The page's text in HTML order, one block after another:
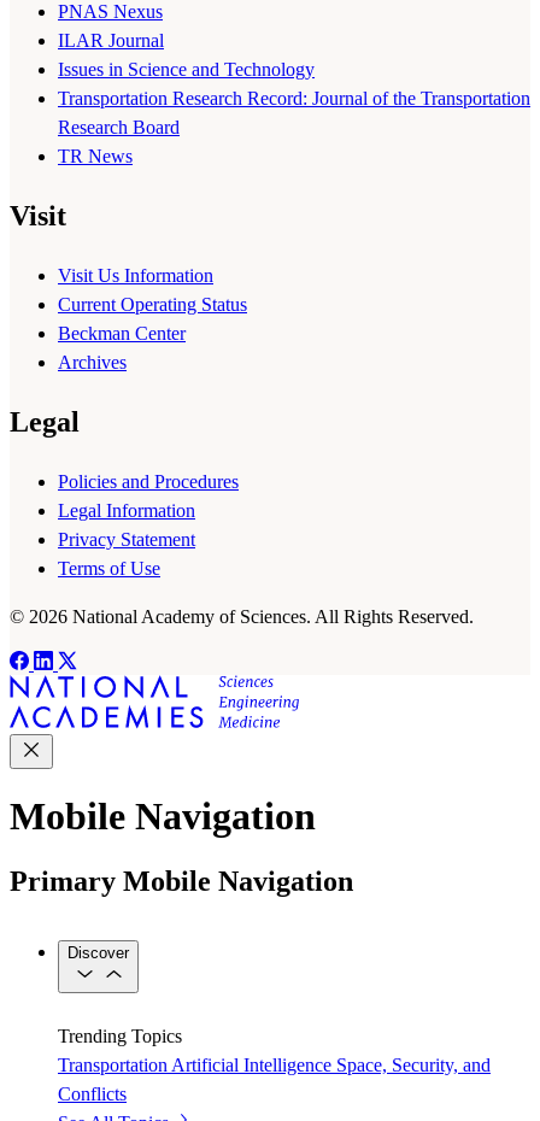
PNAS Nexus
ILAR Journal
Issues in Science and Technology
Transportation Research Record: Journal of the Transportation
Research Board
TR News
Visit
Visit Us Information
Current Operating Status
Beckman Center
Archives
Legal
Policies and Procedures
Legal Information
Privacy Statement
Terms of Use
© 2026 National Academy of Sciences. All Rights Reserved.
Mobile Navigation
Primary Mobile Navigation
Discover
Trending Topics
Transportation Artificial Intelligence Space, Security, and
Conflicts